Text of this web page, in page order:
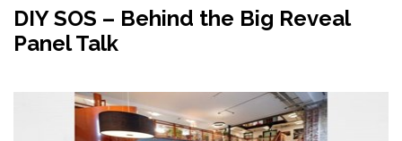
DIY SOS – Behind the Big Reveal
Panel Talk